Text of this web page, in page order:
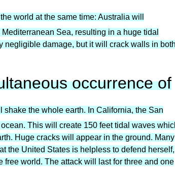
world at the same time: Australia will
Sea, resulting in a huge tidal
negligible damage, but it will crack walls in both
occurrence of
shake the whole earth. In California, the San
This will create 150 feet tidal waves
Huge cracks will appear in the ground. Many
the United States is helpless to defend herself,
world. The attack will last for three and one